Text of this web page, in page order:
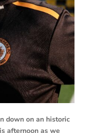
down on an historic
afternoon as we